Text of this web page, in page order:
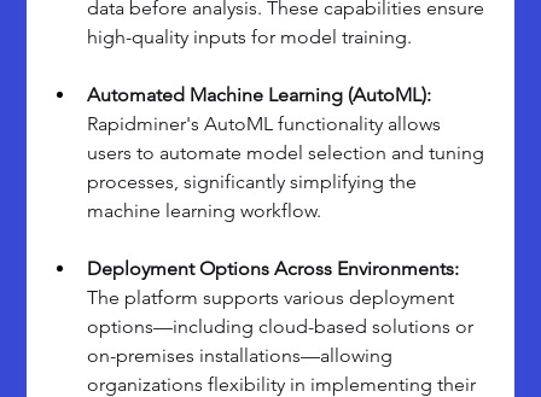
data before analysis. These capabilities ensure
high-quality inputs for model training.
Automated Machine Learning (AutoML):
Rapidminer's AutoML functionality allows
users to automate model selection and tuning
processes, significantly simplifying the
machine learning workflow.
Deployment Options Across Environments:
The platform supports various deployment
options—including cloud-based solutions or
on-premises installations—allowing
organizations flexibility in implementing their